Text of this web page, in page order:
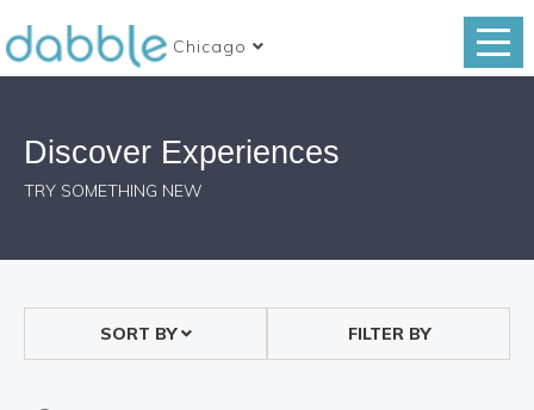
Chicago
Discover Experiences
TRY SOMETHING NEW
SORT BY FILTER BY